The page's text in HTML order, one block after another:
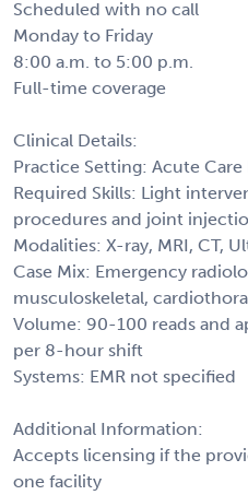
Scheduled with no call
Monday to Friday
8:00 a.m. to 5:00 p.m.
Full-time coverage
Clinical Details:
Practice Setting: Acute Care
Required Skills: Light
procedures and joint
Modalities: X-ray, MRI, CT,
Case Mix: Emergency
musculoskeletal,
Volume: 90-100 reads and
per 8-hour shift
Systems: EMR not specified
Additional Information:
Accepts licensing if the
one facility